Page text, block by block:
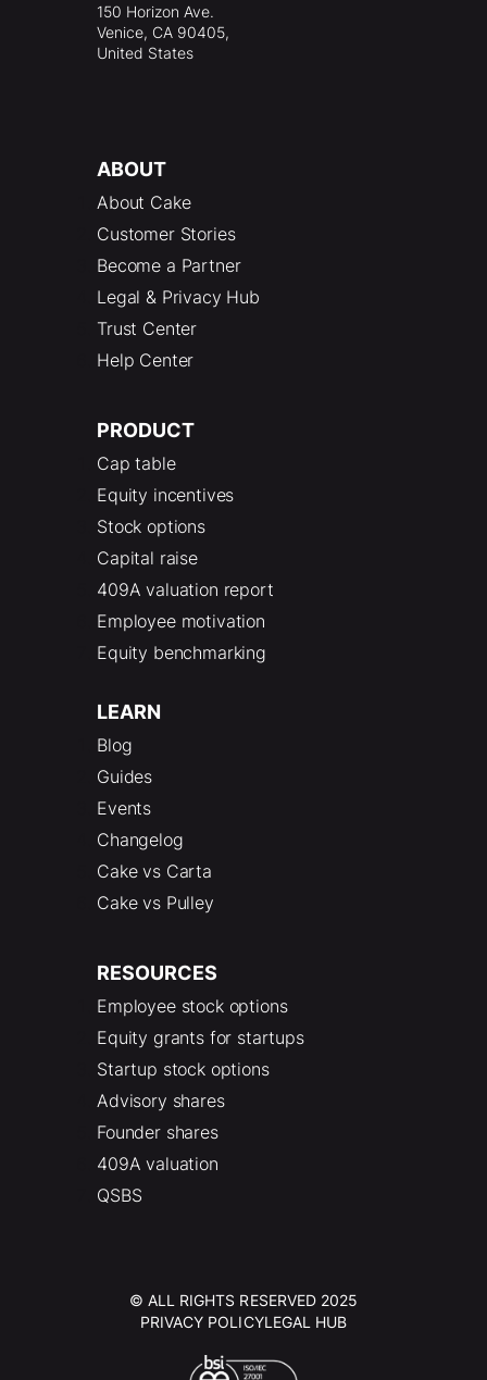
150 Horizon Ave.
Venice, CA 90405,
United States
ABOUT
About Cake
Customer Stories
Become a Partner
Legal & Privacy Hub
Trust Center
Help Center
PRODUCT
Cap table
Equity incentives
Stock options
Capital raise
409A valuation report
Employee motivation
Equity benchmarking
LEARN
Blog
Guides
Events
Changelog
Cake vs Carta
Cake vs Pulley
RESOURCES
Employee stock options
Equity grants for startups
Startup stock options
Advisory shares
Founder shares
409A valuation
QSBS
© ALL RIGHTS RESERVED 2025
PRIVACY POLICYLEGAL HUB